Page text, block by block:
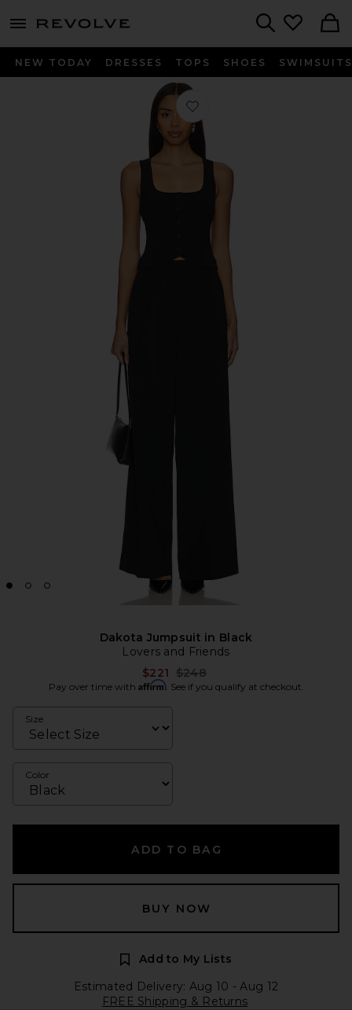
menu - shows more content
NEW TODAY DRESSES TOPS SHOES SWIMSUITS
Favorite Dakota Jumpsuit in Black
Dakota Jumpsuit in Black
Lovers and Friends
$221 Previous price:
$248
Pay over time with Affirm. See if you qualify at checkout.
Size
Color
ADD TO BAG
BUY NOW
Add to My Lists
Estimated Delivery: Aug 10 - Aug 12
FREE Shipping & Returns